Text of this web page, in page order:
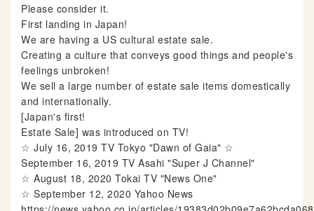
Please consider it.
First landing in Japan!
We are having a US cultural estate sale.
Creating a culture that conveys good things and people's
feelings unbroken!
We sell a large number of estate sale items domestically
and internationally.
[Japan's first!
Estate Sale] was introduced on TV!
☆ July 16, 2019 TV Tokyo "Dawn of Gaia" ☆
September 16, 2019 TV Asahi "Super J Channel"
☆ August 18, 2020 Tokai TV "News One"
☆ September 12, 2020 Yahoo News